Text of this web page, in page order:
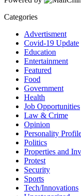
Categories
Advertisment
Covid-19 Update
Education
Entertainment
Featured
Food
Government
Health
Job Opportunities
Law & Crime
Opinion
Personality
Politics
Properties and
Protest
Security
Sports
Tech/Innovations